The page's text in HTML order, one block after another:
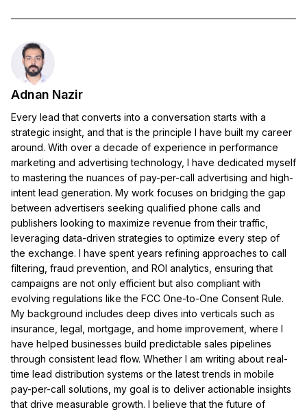
Adnan Nazir
Every lead that converts into a conversation starts with a
strategic insight, and that is the principle I have built my career
around. With over a decade of experience in performance
marketing and advertising technology, I have dedicated myself
to mastering the nuances of pay-per-call advertising and high-
intent lead generation. My work focuses on bridging the gap
between advertisers seeking qualified phone calls and
publishers looking to maximize revenue from their traffic,
leveraging data-driven strategies to optimize every step of
the exchange. I have spent years refining approaches to call
filtering, fraud prevention, and ROI analytics, ensuring that
campaigns are not only efficient but also compliant with
evolving regulations like the FCC One-to-One Consent Rule.
My background includes deep dives into verticals such as
insurance, legal, mortgage, and home improvement, where I
have helped businesses build predictable sales pipelines
through consistent lead flow. Whether I am writing about real-
time lead distribution systems or the latest trends in mobile
pay-per-call solutions, my goal is to deliver actionable insights
that drive measurable growth. I believe that the future of